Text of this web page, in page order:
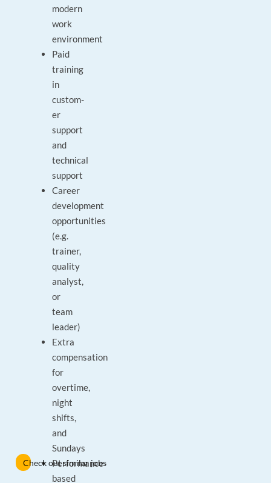
modern
work
environment
Paid
training
in
custom-
er
support
and
technical
support
Career
development
opportunities
(e.g.
trainer,
quality
analyst,
or
team
leader)
Extra
compensation
for
overtime,
night
shifts,
and
Sundays
Performance-
based
Check out similar jobs